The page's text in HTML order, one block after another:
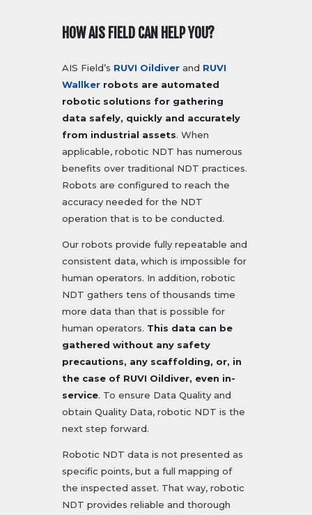
HOW AIS FIELD CAN HELP YOU?
AIS Field’s RUVI Oildiver and RUVI
Wallker robots are automated
robotic solutions for gathering
data safely, quickly and accurately
from industrial assets. When
applicable, robotic NDT has numerous
benefits over traditional NDT practices.
Robots are configured to reach the
accuracy needed for the NDT
operation that is to be conducted.
Our robots provide fully repeatable and
consistent data, which is impossible for
human operators. In addition, robotic
NDT gathers tens of thousands time
more data than that is possible for
human operators. This data can be
gathered without any safety
precautions, any scaffolding, or, in
the case of RUVI Oildiver, even in-
service. To ensure Data Quality and
obtain Quality Data, robotic NDT is the
next step forward.
Robotic NDT data is not presented as
specific points, but a full mapping of
the inspected asset. That way, robotic
NDT provides reliable and thorough